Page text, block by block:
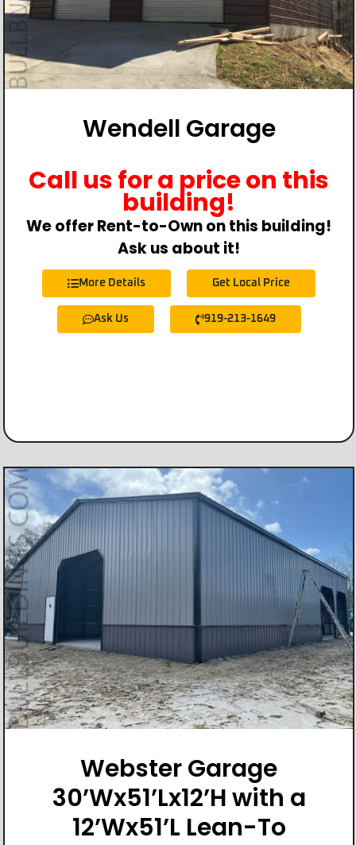
Wendell Garage
Call us for a price on this
building!
We offer Rent-to-Own on this building!
Ask us about it!
More Details Get Local Price
Ask Us 919-213-1649
Webster Garage
30’Wx51’Lx12’H with a
12’Wx51’L Lean-To